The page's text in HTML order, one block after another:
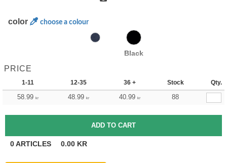
color choose a colour
Black
PRICE
1-11 12-35 36 + Stock Qty.
58.99 kr 48.99 kr 40.99 kr 88
0ARTICLES 0.00 KR